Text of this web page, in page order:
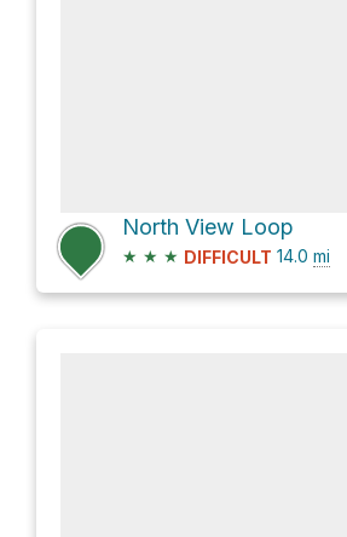
North View Loop
★ ★ ★ DIFFICULT 14.0 mi